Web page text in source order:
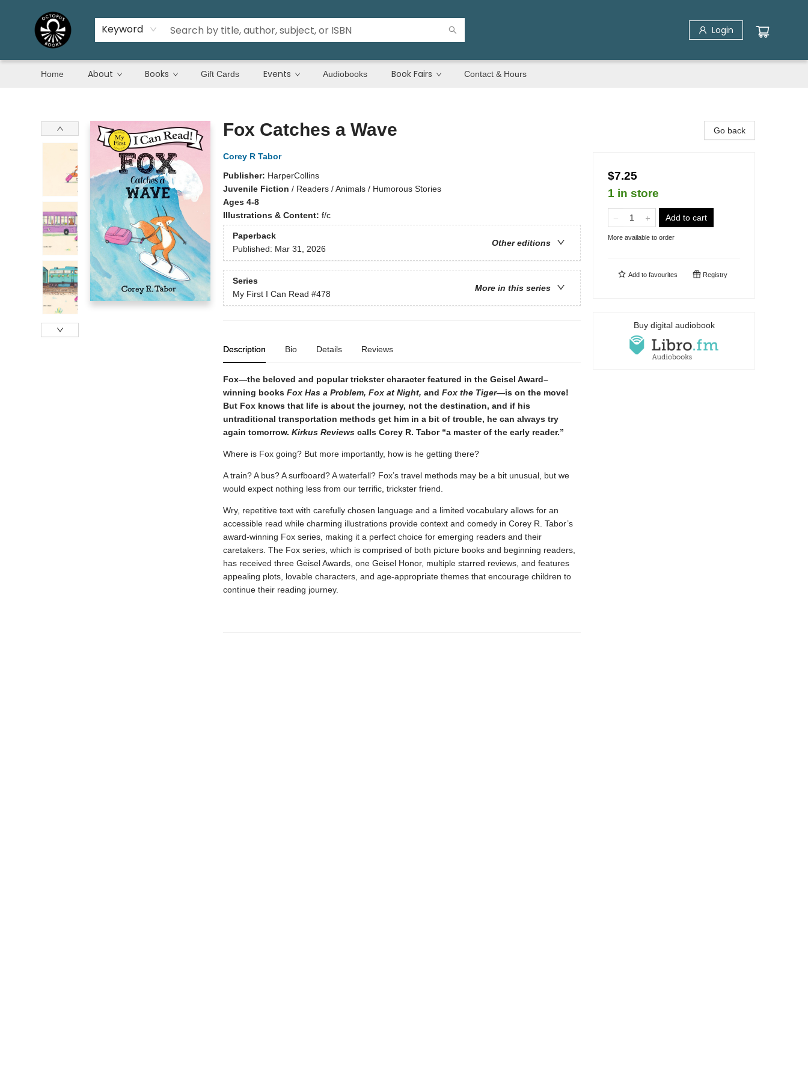
Keyword Login
Home About Books Gift Cards Events Audiobooks Book Fairs Contact & Hours
Fox Catches a Wave
Corey R Tabor
Publisher: HarperCollins
Juvenile Fiction / Readers / Animals / Humorous Stories
Ages 4-8
Illustrations & Content: f/c
Paperback
Other editions
Published: Mar 31, 2026
Series
More in this series
My First I Can Read #478
Description Bio Details Reviews
Fox—the beloved and popular trickster character featured in the Geisel Award–
winning books Fox Has a Problem, Fox at Night, and Fox the Tiger—is on the move!
But Fox knows that life is about the journey, not the destination, and if his
untraditional transportation methods get him in a bit of trouble, he can always try
again tomorrow. Kirkus Reviewscalls Corey R. Tabor “a master of the early reader.”
Where is Fox going? But more importantly, how is he getting there?
A train? A bus? A surfboard? A waterfall? Fox’s travel methods may be a bit unusual, but we
would expect nothing less from our terrific, trickster friend.
Wry, repetitive text with carefully chosen language and a limited vocabulary allows for an
accessible read while charming illustrations provide context and comedy in Corey R. Tabor’s
award-winning Fox series, making it a perfect choice for emerging readers and their
caretakers. The Fox series, which is comprised of both picture books and beginning readers,
has received three Geisel Awards, one Geisel Honor, multiple starred reviews, and features
appealing plots, lovable characters, and age-appropriate themes that encourage children to
continue their reading journey.
Go back
$7.25
1 in store
Add to cart
More available to order
Add to favourites Registry
Buy digital audiobook